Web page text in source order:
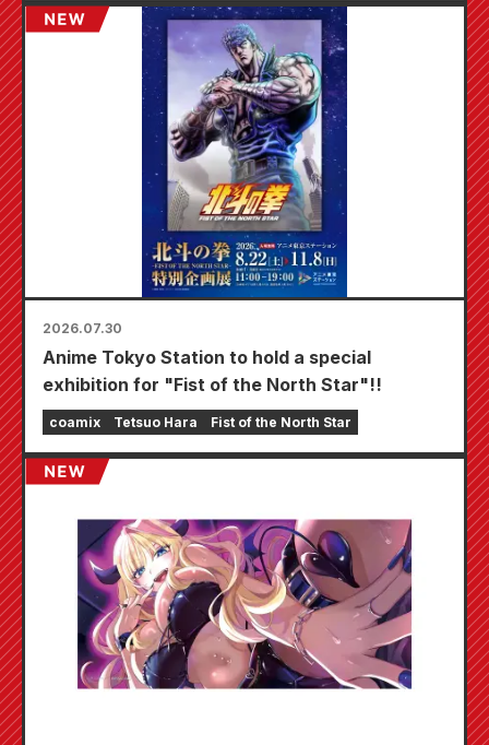
specially drawn mini card (4 types in total)!
2026.07.30
Anime Tokyo Station to hold a special
exhibition for "Fist of the North Star"!!
coamix Tetsuo Hara Fist of the North Star